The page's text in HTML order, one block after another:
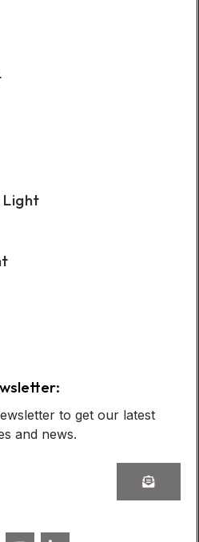
Light
to get our latest
and news.